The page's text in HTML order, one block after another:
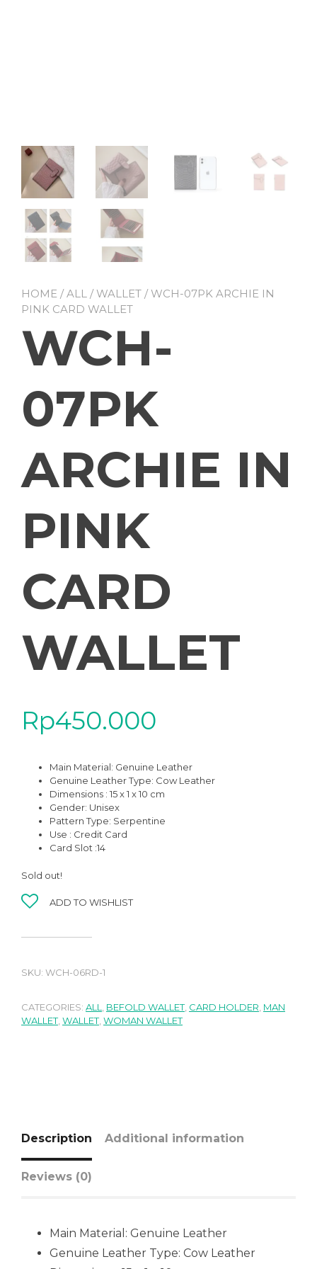
HOME /ALL /WALLET / WCH-07PK ARCHIE IN
PINK CARD WALLET
WCH-
07PK
ARCHIE IN
PINK
CARD
WALLET
Rp450.000
Main Material: Genuine Leather
Genuine Leather Type: Cow Leather
Dimensions : 15 x 1 x 10 cm
Gender: Unisex
Pattern Type: Serpentine
Use : Credit Card
Card Slot :14
Sold out!
ADD TO WISHLIST
SKU: WCH-06RD-1
CATEGORIES: ALL, BEFOLD WALLET, CARD HOLDER, MAN
WALLET, WALLET, WOMAN WALLET
Description Additional information
Reviews (0)
Main Material: Genuine Leather
Genuine Leather Type: Cow Leather